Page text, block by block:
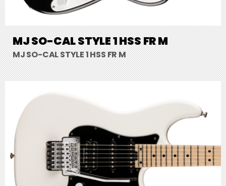
MJ SO-CAL STYLE 1 HSS FR M
MJ SO-CAL STYLE 1 HSS FR M